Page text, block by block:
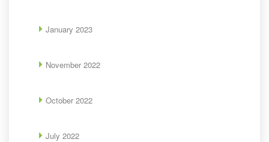
January 2023
November 2022
October 2022
July 2022